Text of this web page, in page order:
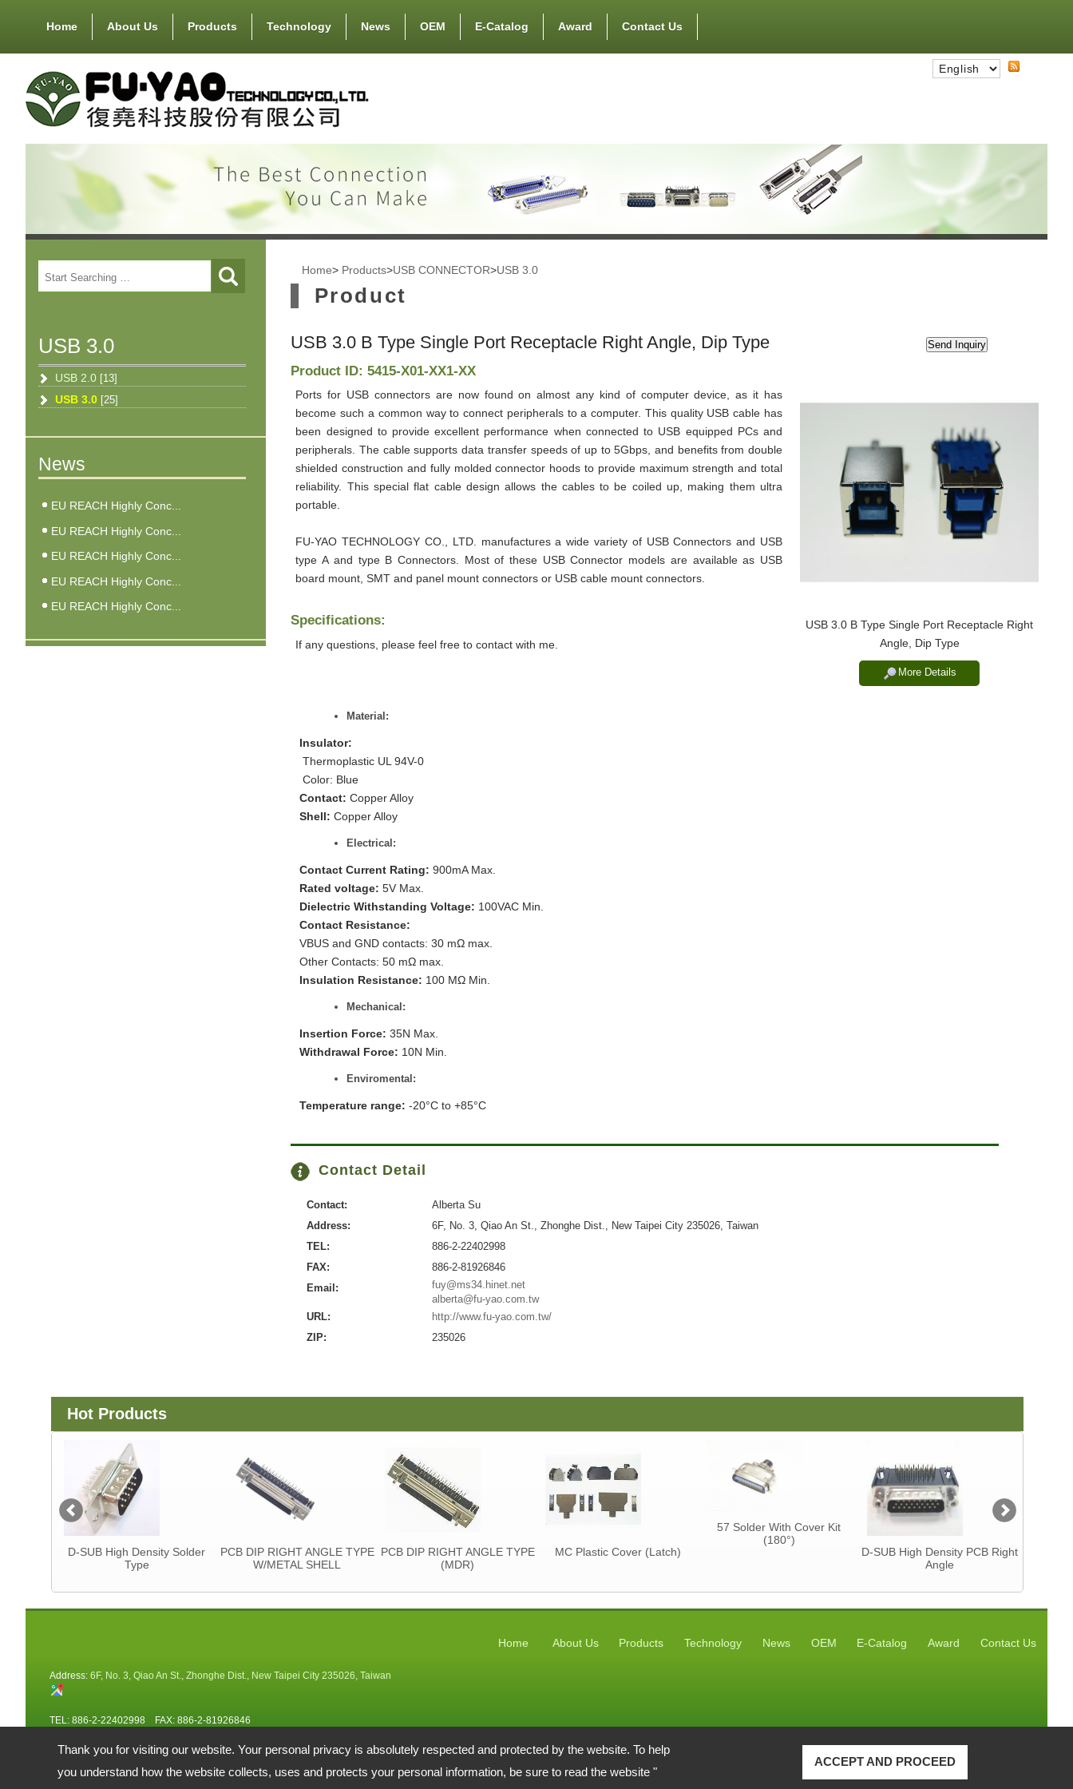
Thank you for visiting our website. Your personal privacy is absolutely respected and protected by the website. To help
you understand how the website collects, uses and protects your personal information, be sure to read the website "
ACCEPT AND PROCEED
Home About Us Products Technology News OEM E-Catalog Award Contact Us
USB 3.0
USB 2.0 [13]
USB 3.0 [25]
News
EU REACH Highly Conc...
EU REACH Highly Conc...
EU REACH Highly Conc...
EU REACH Highly Conc...
EU REACH Highly Conc...
Home> Products>USB CONNECTOR>USB 3.0
Product
USB 3.0 B Type Single Port Receptacle Right Angle, Dip Type
USB 3.0 B Type Single Port Receptacle Right
Angle, Dip Type
More Details
Product ID: 5415-X01-XX1-XX
Ports for USB connectors are now found on almost any kind of computer device, as it has
become such a common way to connect peripherals to a computer. This quality USB cable has
been designed to provide excellent performance when connected to USB equipped PCs and
peripherals. The cable supports data transfer speeds of up to 5Gbps, and benefits from double
shielded construction and fully molded connector hoods to provide maximum strength and total
reliability. This special flat cable design allows the cables to be coiled up, making them ultra
portable.
FU-YAO TECHNOLOGY CO., LTD. manufactures a wide variety of USB Connectors and USB
type A and type B Connectors. Most of these USB Connector models are available as USB
board mount, SMT and panel mount connectors or USB cable mount connectors.
Specifications:
If any questions, please feel free to contact with me.
Material:
Insulator:
Thermoplastic UL 94V-0
Color: Blue
Contact: Copper Alloy
Shell: Copper Alloy
Electrical:
Contact Current Rating:900mA Max.
Rated voltage: 5V Max.
Dielectric Withstanding Voltage: 100VAC Min.
Contact Resistance:
VBUS and GND contacts: 30 mΩ max.
Other Contacts: 50 mΩ max.
Insulation Resistance: 100 MΩ Min.
Mechanical:
Insertion Force:35N Max.
Withdrawal Force: 10N Min.
Enviromental:
Temperature range: -20°C to +85°C
Contact Detail
Contact:
Alberta Su
Address:
6F, No. 3, Qiao An St., Zhonghe Dist., New Taipei City 235026, Taiwan
TEL:
886-2-22402998
FAX:
886-2-81926846
Email:
fuy@ms34.hinet.net
alberta@fu-yao.com.tw
URL:
http://www.fu-yao.com.tw/
ZIP:
235026
Hot Products
D-SUB High Density Solder
Type
PCB DIP RIGHT ANGLE TYPE
W/METAL SHELL
PCB DIP RIGHT ANGLE TYPE
(MDR)
MC Plastic Cover (Latch)
57 Solder With Cover Kit
(180°)
D-SUB High Density PCB Right
Angle
Home About Us Products Technology News OEM E-Catalog Award Contact Us
Address: 6F, No. 3, Qiao An St., Zhonghe Dist., New Taipei City 235026, Taiwan
TEL: 886-2-22402998 FAX: 886-2-81926846
Copyright © 2026 FU-YAO TECHNOLOGY CO., LTD.
復堯科技股份有限公司 All rights reserved.-Privacy Policy